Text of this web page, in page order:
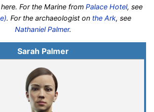
For the Marine from Palace Hotel, see
. For the archaeologist on the Ark, see
Nathaniel Palmer.
Sarah Palmer